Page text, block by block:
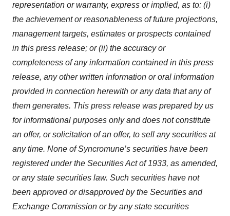
representation or warranty, express or implied, as to: (i)
the achievement or reasonableness of future projections,
management targets, estimates or prospects contained
in this press release; or (ii) the accuracy or
completeness of any information contained in this press
release, any other written information or oral information
provided in connection herewith or any data that any of
them generates. This press release was prepared by us
for informational purposes only and does not constitute
an offer, or solicitation of an offer, to sell any securities at
any time. None of Syncromune’s securities have been
registered under the Securities Act of 1933, as amended,
or any state securities law. Such securities have not
been approved or disapproved by the Securities and
Exchange Commission or by any state securities